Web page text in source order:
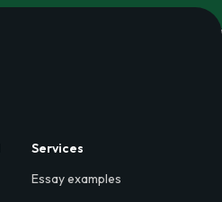
Services
Essay examples